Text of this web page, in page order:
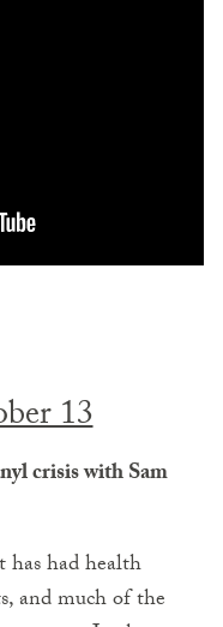
13
crisis with Sam
had health
and much of the